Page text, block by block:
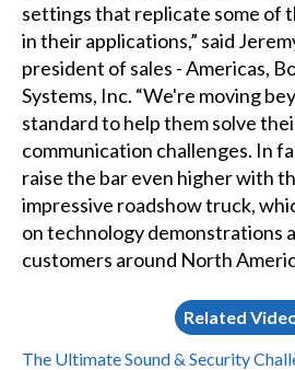
settings that replicate some of
in their applications,” said
president of sales - Americas,
Systems, Inc. “We're moving
standard to help them solve
communication challenges. In
raise the bar even higher with
impressive roadshow truck,
on technology demonstrations
customers around North
Related
The Ultimate Sound & Security